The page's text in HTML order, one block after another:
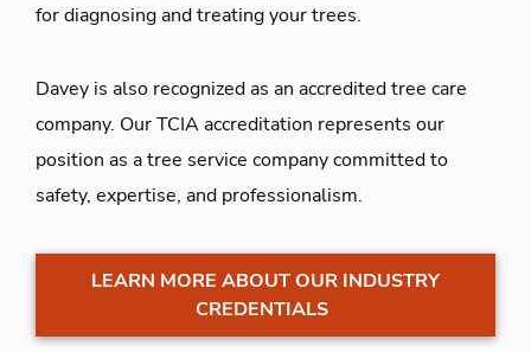
for diagnosing and treating your trees.
Davey is also recognized as an accredited tree care
company. Our TCIA accreditation represents our
position as a tree service company committed to
safety, expertise, and professionalism.
LEARN MORE ABOUT OUR INDUSTRY
CREDENTIALS